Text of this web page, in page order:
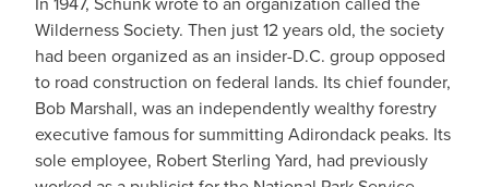
Wilderness Society. Then just 12 years old, the society
had been organized as an insider-D.C. group opposed
to road construction on federal lands. Its chief founder,
Bob Marshall, was an independently wealthy forestry
executive famous for summitting Adirondack peaks. Its
sole employee, Robert Sterling Yard, had previously